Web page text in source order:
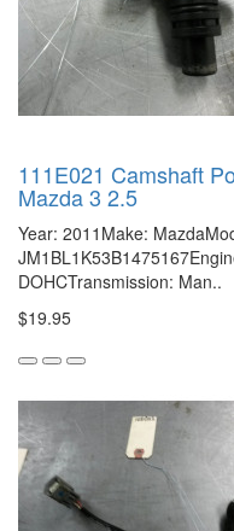
111E021 Camshaft
Mazda 3 2.5
Year: 2011Make:
DOHCTransmission: Man..
$19.95